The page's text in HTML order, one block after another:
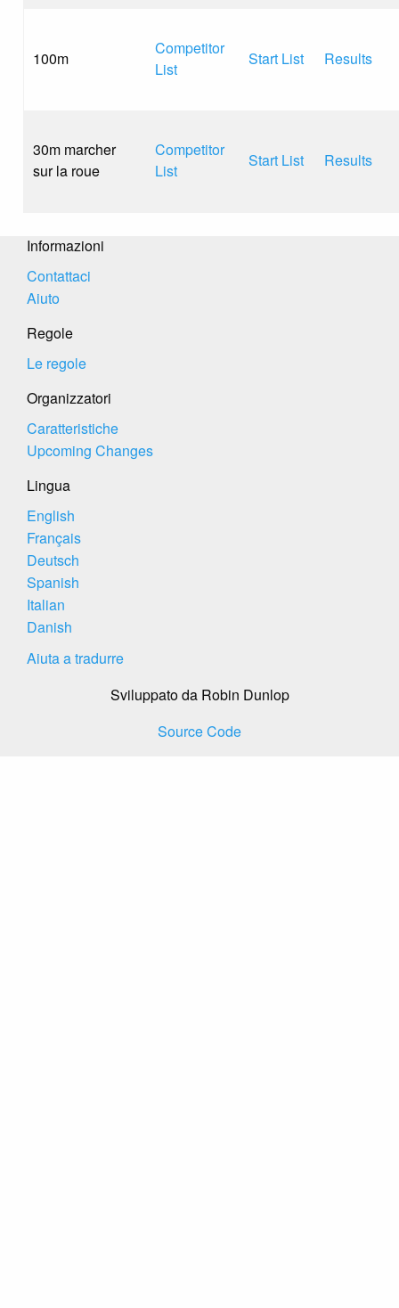
100m
Competitor
List
Start List Results
30m marcher
sur la roue
Competitor
List
Start List Results
Informazioni
Contattaci
Aiuto
Regole
Le regole
Organizzatori
Caratteristiche
Upcoming Changes
Lingua
English
Français
Deutsch
Spanish
Italian
Danish
Aiuta a tradurre
Sviluppato da Robin Dunlop
Source Code